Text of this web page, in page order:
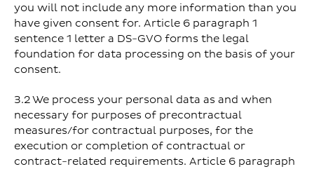
you will not include any more information than you
have given consent for. Article 6 paragraph 1
sentence 1 letter a DS-GVO forms the legal
foundation for data processing on the basis of your
consent.
3.2 We process your personal data as and when
necessary for purposes of precontractual
measures/for contractual purposes, for the
execution or completion of contractual or
contract-related requirements. Article 6 paragraph